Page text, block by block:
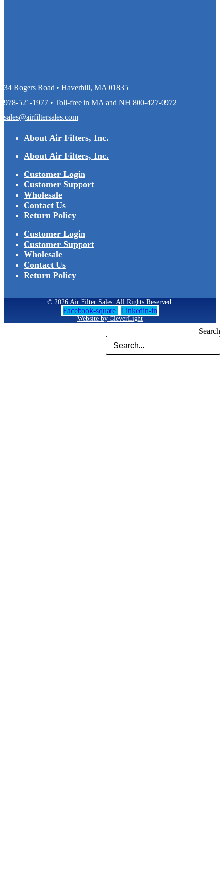
Search
34 Rogers Road • Haverhill, MA 01835
978-521-1977 • Toll-free in MA and NH 800-427-0972
sales@airfiltersales.com
About Air Filters, Inc.
About Air Filters, Inc.
Customer Login
Customer Support
Wholesale
Contact Us
Return Policy
Customer Login
Customer Support
Wholesale
Contact Us
Return Policy
© 2026 Air Filter Sales. All Rights Reserved.
Facebook-square Linkedin-in
Website by CleverLight